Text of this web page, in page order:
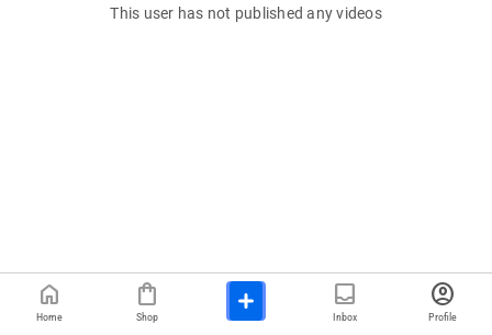
This user has not published any videos
home
Home
shopping_bag
Shop
inbox
Inbox
account_circle
Profile